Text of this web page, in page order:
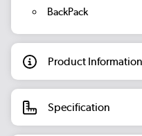
BackPack
Product Information
Specification